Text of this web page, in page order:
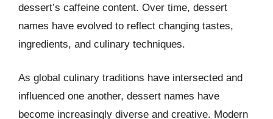
dessert’s caffeine content. Over time, dessert
names have evolved to reflect changing tastes,
ingredients, and culinary techniques.
As global culinary traditions have intersected and
influenced one another, dessert names have
become increasingly diverse and creative. Modern